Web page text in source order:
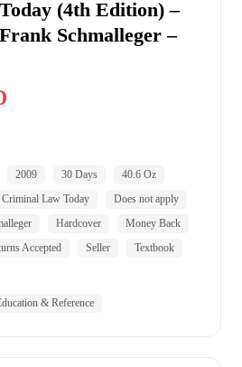
(4th Edition) –
Schmalleger –
2009 30 Days
40.6 Oz
Criminal Law Today
Does not apply
Hardcover
Money Back
Accepted Seller
Textbook
& Reference